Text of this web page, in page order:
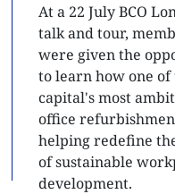
At a 22 July BCO
talk and tour,
were given the
to learn how one of
capital's most
office
helping redefine
of sustainable
development.